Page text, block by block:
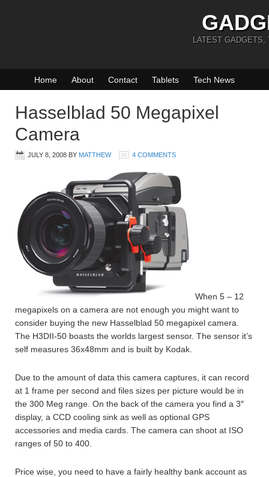
LATEST GADGETS,
Home About Contact Tablets Tech News
Hasselblad 50 Megapixel
Camera
JULY 8, 2008 BY MATTHEW 4 COMMENTS
When 5 – 12
megapixels on a camera are not enough you might want to
consider buying the new Hasselblad 50 megapixel camera.
The H3DII-50 boasts the worlds largest sensor. The sensor it’s
self measures 36x48mm and is built by Kodak.
Due to the amount of data this camera captures, it can record
at 1 frame per second and files sizes per picture would be in
the 300 Meg range. On the back of the camera you find a 3″
display, a CCD cooling sink as well as optional GPS
accessories and media cards. The camera can shoot at ISO
ranges of 50 to 400.
Price wise, you need to have a fairly healthy bank account as